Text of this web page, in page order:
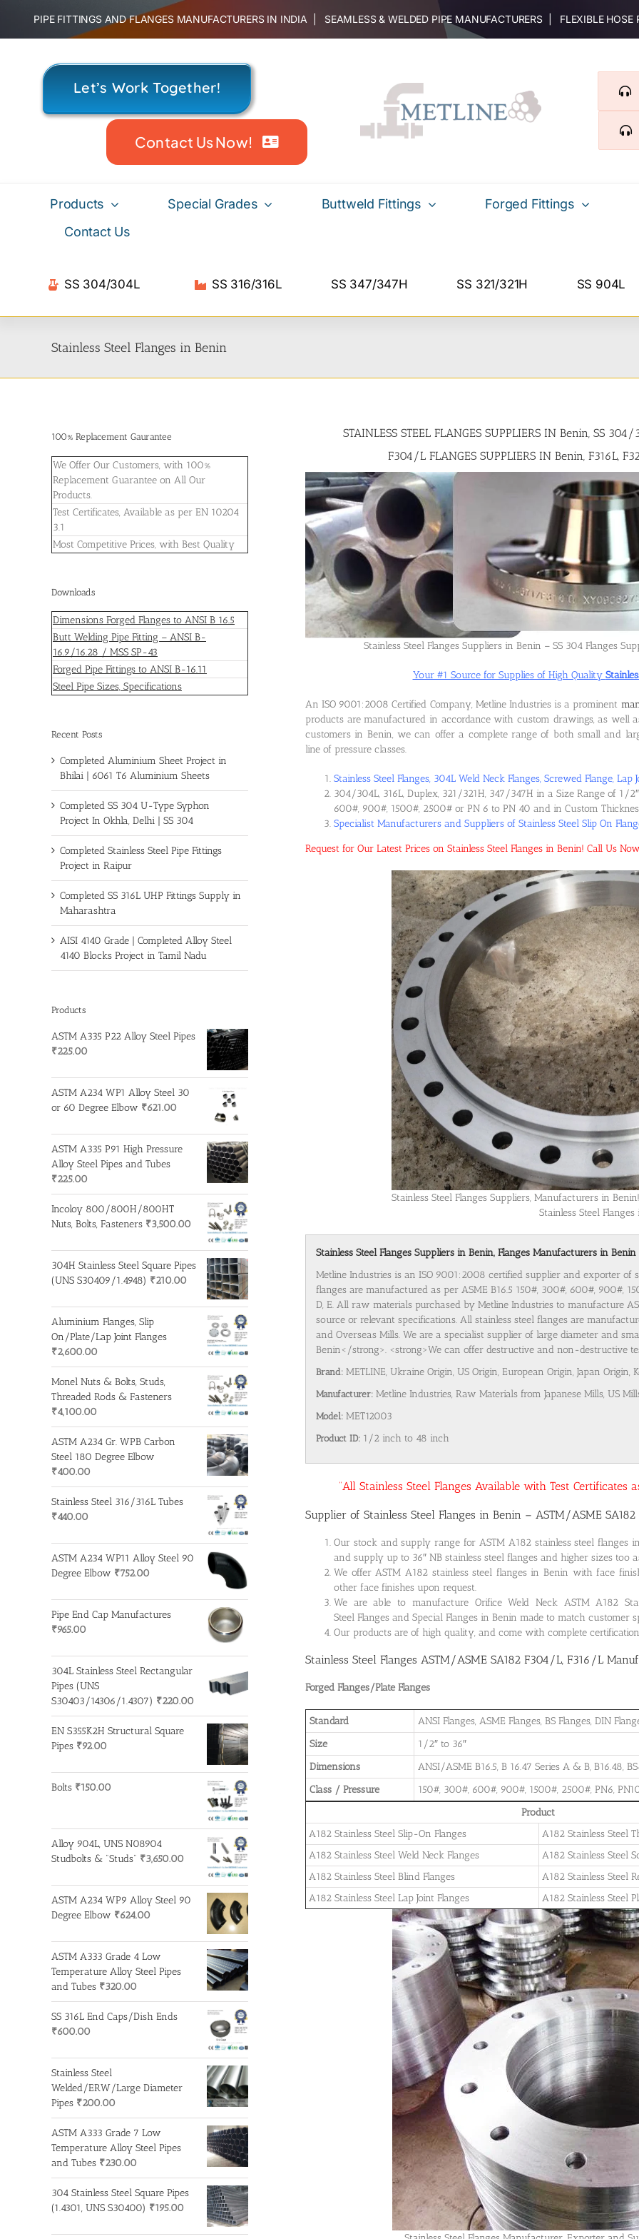
content
PIPE FITTINGS AND FLANGES MANUFACTURERS IN INDIA | SEAMLESS & WELDED PIPE MANUFACTURERS | FLEXIBLE
Let’s Work Together!
Contact Us Now!
Products Special Grades Buttweld Fittings Forged Fittings
Contact Us
SS 304/304L SS 316/316L SS 347/347H SS 321/321H SS 904L
Stainless Steel Flanges in Benin
STAINLESS STEEL FLANGES SUPPLIERS IN Benin, SS
F304/L FLANGES SUPPLIERS IN Benin, F316L,
Stainless Steel Flanges Suppliers in Benin – SS 304 Flanges
Your #1 Source for Supplies of High Quality
An ISO 9001:2008 Certified Company, Metline Industries is a prominent
products are manufactured in accordance with custom drawings, as well
customers in Benin, we can offer a complete range of both small and
line of pressure classes.
Stainless Steel Flanges, 304L Weld Neck Flanges, Screwed Flange, Lap
304/304L, 316L, Duplex, 321/321H, 347/347H in a Size Range of 1/
600#, 900#, 1500#, 2500# or PN 6 to PN 40 and in Custom
Specialist Manufacturers and Suppliers of Stainless Steel Slip On
Request for Our Latest Prices on Stainless Steel Flanges in Benin! Call Us
Stainless Steel Flanges Suppliers, Manufacturers in
Stainless Steel
Stainless Steel Flanges Suppliers in Benin, Flanges Manufacturers in
Metline Industries is an ISO 9001:2008 certified supplier and exporter of
flanges are manufactured as per ASME B16.5 150#, 300#, 600#, 900#,
D, E. All raw materials purchased by Metline Industries to manufacture
source or relevant specifications. All stainless steel flanges are
and Overseas Mills. We are a specialist supplier of large diameter and
Benin</strong>. <strong>We can offer destructive and non-destructive
Brand: METLINE, Ukraine Origin, US Origin, European Origin, Japan Origin,
Manufacturer: Metline Industries, Raw Materials from Japanese Mills, US
Model: MET12003
Product ID: 1/2 inch to 48 inch
“All Stainless Steel Flanges Available with Test
Supplier of Stainless Steel Flanges in Benin – ASTM/ASME
Our stock and supply range for ASTM A182 stainless steel
and supply up to 36″ NB stainless steel flanges and higher sizes too
We offer ASTM A182 stainless steel flanges in Benin with face
other face finishes upon request.
We are able to manufacture Orifice Weld Neck ASTM A182
Steel Flanges and Special Flanges in Benin made to match customer
Our products are of high quality, and come with complete
Stainless Steel Flanges ASTM/ASME SA182 F304/L, F316/L
Forged Flanges/Plate Flanges
Standard
ANSI Flanges, ASME Flanges, BS Flanges, DIN
Size
1/2″ to 36″
Dimensions
ANSI/ASME B16.5, B 16.47 Series A & B, B16.48,
Class / Pressure
150#, 300#, 600#, 900#, 1500#, 2500#, PN6,
Product
A182 Stainless Steel Slip-On Flanges
A182 Stainless Steel
A182 Stainless Steel Weld Neck Flanges
A182 Stainless Steel
A182 Stainless Steel Blind Flanges
A182 Stainless Steel
A182 Stainless Steel Lap Joint Flanges
A182 Stainless Steel
100% Replacement Gaurantee
We Offer Our Customers, with 100%
Replacement Guarantee on All Our
Products.
Test Certificates, Available as per EN 10204
3.1
Most Competitive Prices, with Best Quality
Downloads
Dimensions Forged Flanges to ANSI B 16.5
Butt Welding Pipe Fitting – ANSI B-
16.9/16.28 / MSS SP-43
Forged Pipe Fittings to ANSI B-16.11
Steel Pipe Sizes, Specifications
Recent Posts
Completed Aluminium Sheet Project in
Bhilai | 6061 T6 Aluminium Sheets
Completed SS 304 U-Type Syphon
Project In Okhla, Delhi | SS 304
Completed Stainless Steel Pipe Fittings
Project in Raipur
Completed SS 316L UHP Fittings Supply in
Maharashtra
AISI 4140 Grade | Completed Alloy Steel
4140 Blocks Project in Tamil Nadu
Products
ASTM A335 P22 Alloy Steel Pipes
₹225.00
ASTM A234 WP1 Alloy Steel 30
or 60 Degree Elbow ₹621.00
ASTM A335 P91 High Pressure
Alloy Steel Pipes and Tubes
₹225.00
Incoloy 800/800H/800HT
Nuts, Bolts, Fasteners ₹3,500.00
304H Stainless Steel Square Pipes
(UNS S30409/1.4948) ₹210.00
Aluminium Flanges, Slip
On/Plate/Lap Joint Flanges
₹2,600.00
Monel Nuts & Bolts, Studs,
Threaded Rods & Fasteners
₹4,100.00
ASTM A234 Gr. WPB Carbon
Steel 180 Degree Elbow
₹400.00
Stainless Steel 316/316L Tubes
₹440.00
ASTM A234 WP11 Alloy Steel 90
Degree Elbow ₹752.00
Pipe End Cap Manufactures
₹965.00
304L Stainless Steel Rectangular
Pipes (UNS
S30403/14306/1.4307) ₹220.00
EN S355K2H Structural Square
Pipes ₹92.00
Bolts ₹150.00
Alloy 904L, UNS N08904
Studbolts & "Studs" ₹3,650.00
ASTM A234 WP9 Alloy Steel 90
Degree Elbow ₹624.00
ASTM A333 Grade 4 Low
Temperature Alloy Steel Pipes
and Tubes ₹320.00
SS 316L End Caps/Dish Ends
₹600.00
Stainless Steel
Welded/ERW/Large Diameter
Pipes ₹200.00
ASTM A333 Grade 7 Low
Temperature Alloy Steel Pipes
and Tubes ₹230.00
304 Stainless Steel Square Pipes
(1.4301, UNS S30400) ₹195.00